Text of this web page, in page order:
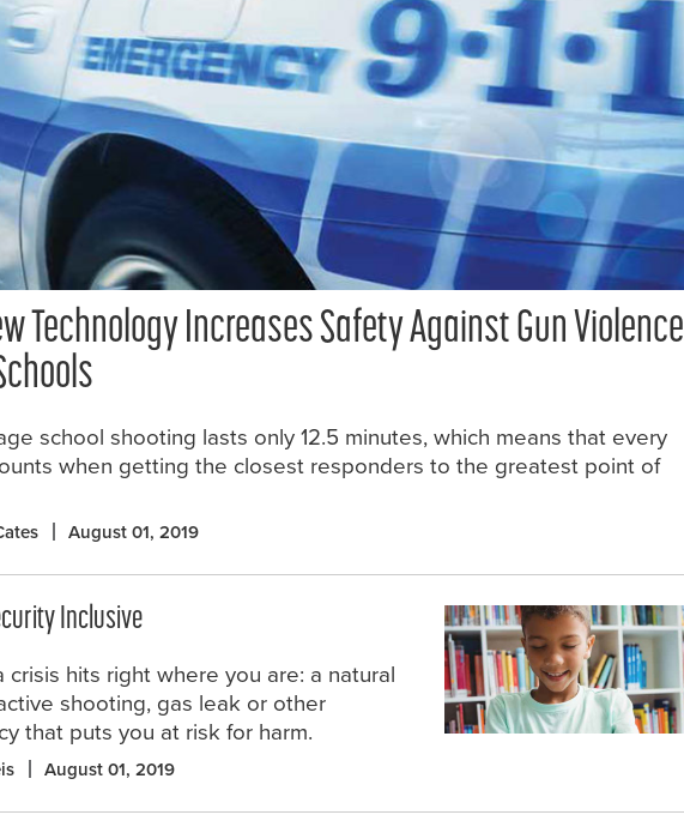
Technology Increases Safety Against Gun Violence
school shooting lasts only 12.5 minutes, which means that every
when getting the closest responders to the greatest point of
August 01, 2019
Inclusive
crisis hits right where you are: a natural
shooting, gas leak or other
that puts you at risk for harm.
August 01, 2019